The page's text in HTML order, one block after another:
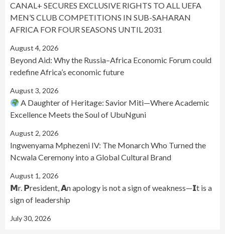
CANAL+ SECURES EXCLUSIVE RIGHTS TO ALL UEFA
MEN’S CLUB COMPETITIONS IN SUB-SAHARAN
AFRICA FOR FOUR SEASONS UNTIL 2031
August 4, 2026
Beyond Aid: Why the Russia–Africa Economic Forum could
redefine Africa’s economic future
August 3, 2026
A Daughter of Heritage: Savior Miti—Where Academic
Excellence Meets the Soul of UbuNguni
August 2, 2026
Ingwenyama Mphezeni IV: The Monarch Who Turned the
Ncwala Ceremony into a Global Cultural Brand
August 1, 2026
𝗠r. 𝗣resident, 𝗔n apology is not a sign of weakness—𝗜t is a
sign of leadership
July 30, 2026